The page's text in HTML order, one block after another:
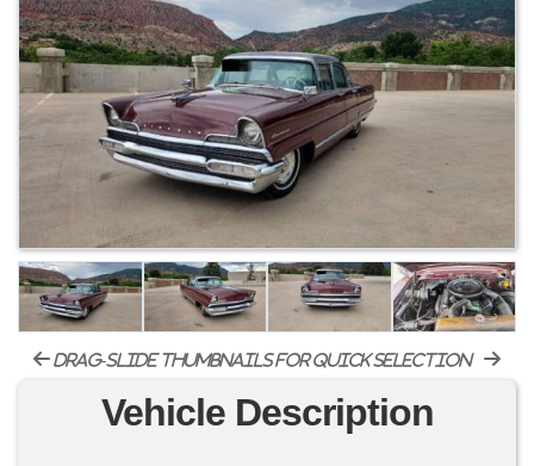
drag-slide thumbnails for quick selection
Vehicle Description